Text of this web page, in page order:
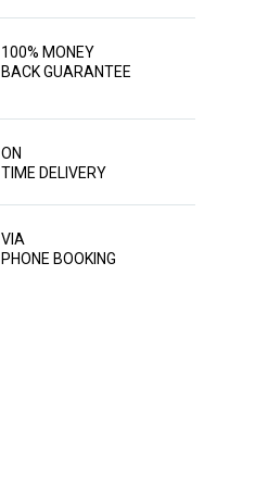
100% MONEY
BACK GUARANTEE
ON
TIME DELIVERY
VIA
PHONE BOOKING